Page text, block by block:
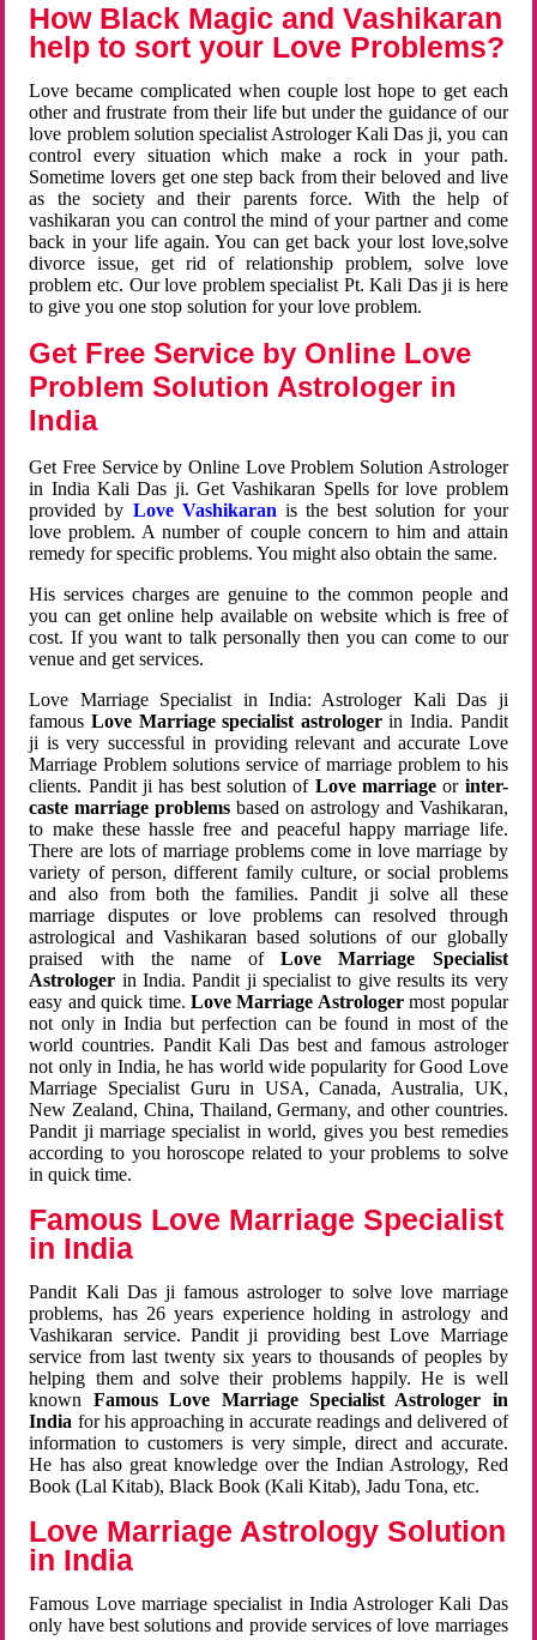
How Black Magic and Vashikaran
help to sort your Love Problems?
Love became complicated when couple lost hope to get each
other and frustrate from their life but under the guidance of our
love problem solution specialist Astrologer Kali Das ji, you can
control every situation which make a rock in your path.
Sometime lovers get one step back from their beloved and live
as the society and their parents force. With the help of
vashikaran you can control the mind of your partner and come
back in your life again. You can get back your lost love,solve
divorce issue, get rid of relationship problem, solve love
problem etc. Our love problem specialist Pt. Kali Das ji is here
to give you one stop solution for your love problem.
Get Free Service by Online Love
Problem Solution Astrologer in
India
Get Free Service by Online Love Problem Solution Astrologer
in India Kali Das ji. Get Vashikaran Spells for love problem
provided by Love Vashikaran is the best solution for your
love problem. A number of couple concern to him and attain
remedy for specific problems. You might also obtain the same.
His services charges are genuine to the common people and
you can get online help available on website which is free of
cost. If you want to talk personally then you can come to our
venue and get services.
Love Marriage Specialist in India: Astrologer Kali Das ji
famousLove Marriage specialist astrologerin India. Pandit
ji is very successful in providing relevant and accurate Love
Marriage Problem solutions service of marriage problem to his
clients. Pandit ji has best solution of Love marriageor inter-
caste marriage problems based on astrology and Vashikaran,
to make these hassle free and peaceful happy marriage life.
There are lots of marriage problems come in love marriage by
variety of person, different family culture, or social problems
and also from both the families. Pandit ji solve all these
marriage disputes or love problems can resolved through
astrological and Vashikaran based solutions of our globally
praised with the name ofLove Marriage Specialist
Astrologer in India. Pandit ji specialist to give results its very
easy and quick time. Love Marriage Astrologermost popular
not only in India but perfection can be found in most of the
world countries. Pandit Kali Das best and famous astrologer
not only in India, he has world wide popularity for Good Love
Marriage Specialist Guru in USA, Canada, Australia, UK,
New Zealand, China, Thailand, Germany, and other countries.
Pandit ji marriage specialist in world, gives you best remedies
according to you horoscope related to your problems to solve
in quick time.
Famous Love Marriage Specialist
in India
Pandit Kali Das ji famous astrologer to solve love marriage
problems, has 26 years experience holding in astrology and
Vashikaran service. Pandit ji providing best Love Marriage
service from last twenty six years to thousands of peoples by
helping them and solve their problems happily. He is well
known Famous Love Marriage Specialist Astrologer in
India for his approaching in accurate readings and delivered of
information to customers is very simple, direct and accurate.
He has also great knowledge over the Indian Astrology, Red
Book (Lal Kitab), Black Book (Kali Kitab), Jadu Tona, etc.
Love Marriage Astrology Solution
in India
Famous Love marriage specialist in India Astrologer Kali Das
only have best solutions and provide services of love marriages